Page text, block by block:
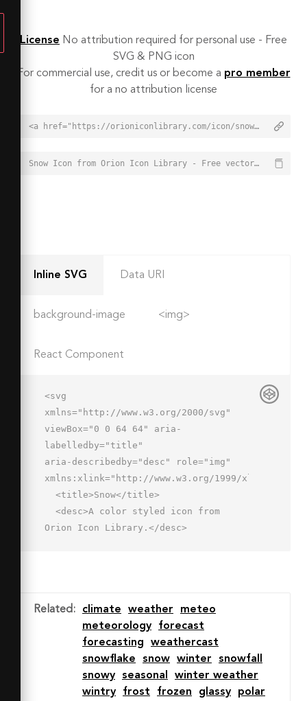
License No attribution required for personal use - Free
SVG & PNG icon
For commercial use, credit us or become a pro member
for a no attribution license
<a href="https://orioniconlibrary.com/icon/snow-4571">Snow Icon from Orion Icon Library - Free vector icons - SVG, PNG, & Icon Font</a>
Snow Icon from Orion Icon Library - Free vector icons - SVG, PNG, & Icon Font - https://orioniconlibrary.com/icon/snow-4571
Inline SVG Data URI
background-image <img>
React Component
<svg
xmlns="http://www.w3.org/2000/svg"
viewBox="0 0 64 64" aria-
labelledby="title"
aria-describedby="desc" role="img"
xmlns:xlink="http://www.w3.org/1999/xlink">
Orion Icon Library.</desc>
  fill="#cdf0f0"></path>
20a18.1 18.1 0 0 1 .3-3.5h-.2A11 11 0
1 0 13 38h21a18 18 0 0 1-18-18z"
Related : climate weather
meteo
meteorology
forecast
forecasting
weathercast
snowflake
snow winter
snowfall
snowy
seasonal
winter weather
wintry
frost frozen glassy polar